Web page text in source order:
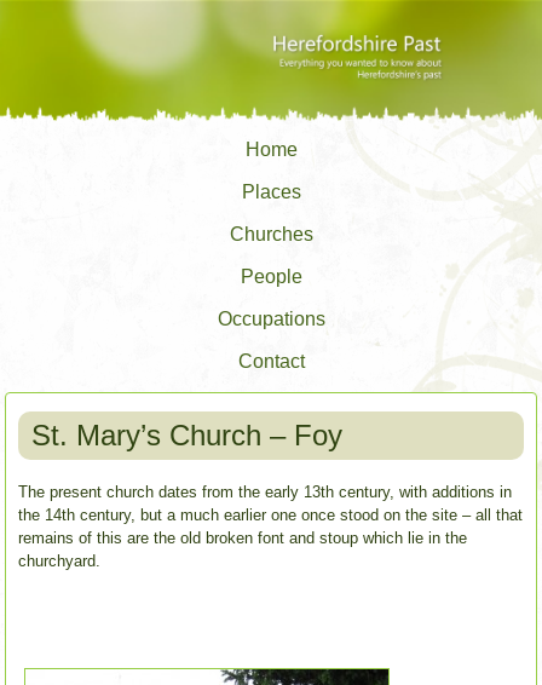
Home
Places
Churches
People
Occupations
Contact
St. Mary’s Church – Foy
The present church dates from the early 13th century, with additions in
the 14th century, but a much earlier one once stood on the site – all that
remains of this are the old broken font and stoup which lie in the
churchyard.